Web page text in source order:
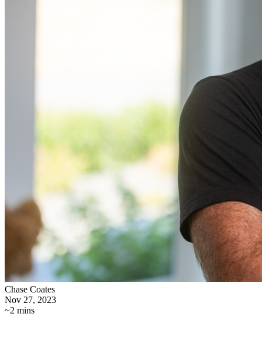
Chase Coates
Nov 27, 2023
~2 mins